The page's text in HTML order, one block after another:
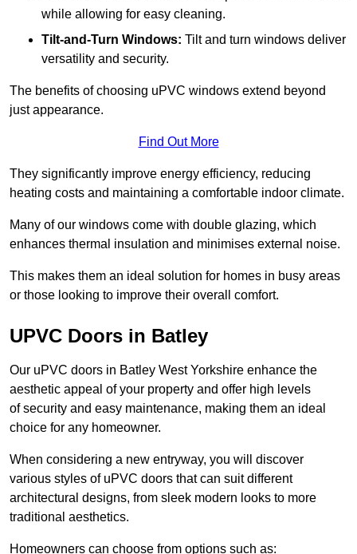
while allowing for easy cleaning.
Tilt-and-Turn Windows: Tilt and turn windows deliver
versatility and security.
The benefits of choosing uPVC windows extend beyond
just appearance.
Find Out More
They significantly improve energy efficiency, reducing
heating costs and maintaining a comfortable indoor climate.
Many of our windows come with double glazing, which
enhances thermal insulation and minimises external noise.
This makes them an ideal solution for homes in busy areas
or those looking to improve their overall comfort.
UPVC Doors in Batley
Our uPVC doors in Batley West Yorkshire enhance the
aesthetic appeal of your property and offer high levels
of security and easy maintenance, making them an ideal
choice for any homeowner.
When considering a new entryway, you will discover
various styles of uPVC doors that can suit different
architectural designs, from sleek modern looks to more
traditional aesthetics.
Homeowners can choose from options such as: